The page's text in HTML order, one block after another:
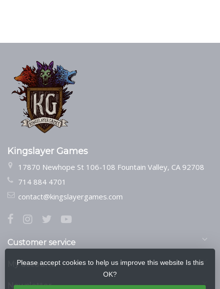
Kingslayer Games
17870 Newhope St 106-108 Fountain Valley, CA 92708
714 884 4701
contact@kingslayergames.com
Customer service
My account
Newsletter
Please accept cookies to help us improve this website Is this
OK?